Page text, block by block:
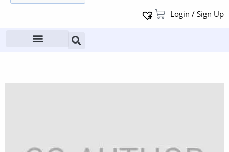
Login / Sign Up